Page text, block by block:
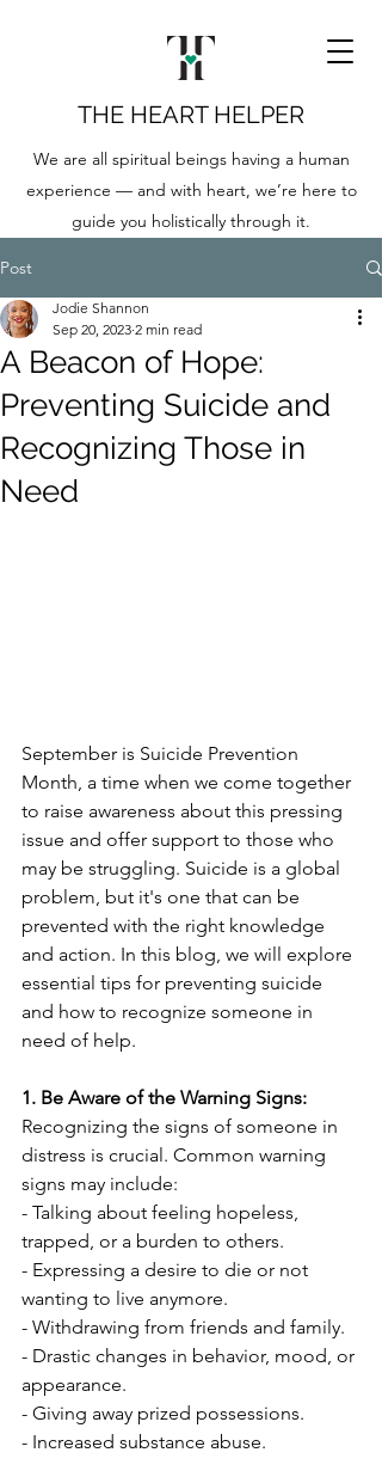
THE HEART HELPER
We are all spiritual beings having a human
experience — and with heart, we’re here to
guide you holistically through it.
Post
A Beacon of Hope:
Preventing Suicide and
Recognizing Those in
Need
Jodie Shannon
Sep 20, 2023 2 min read
September is Suicide Prevention
Month, a time when we come together
to raise awareness about this pressing
issue and offer support to those who
may be struggling. Suicide is a global
problem, but it's one that can be
prevented with the right knowledge
and action. In this blog, we will explore
essential tips for preventing suicide
and how to recognize someone in
need of help.
1. Be Aware of the Warning Signs:
Recognizing the signs of someone in
distress is crucial. Common warning
signs may include:
- Talking about feeling hopeless,
trapped, or a burden to others.
- Expressing a desire to die or not
wanting to live anymore.
- Withdrawing from friends and family.
- Drastic changes in behavior, mood, or
appearance.
- Giving away prized possessions.
- Increased substance abuse.